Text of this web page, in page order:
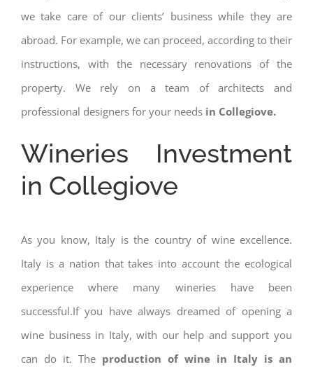
we take care of our clients’ business while they are
abroad. For example, we can proceed, according to their
instructions, with the necessary renovations of the
property. We rely on a team of architects and
professional designers for your needs in Collegiove.
Wineries Investment
in Collegiove
As you know, Italy is the country of wine excellence.
Italy is a nation that takes into account the ecological
experience where many wineries have been
successful.If you have always dreamed of opening a
wine business in Italy, with our help and support you
can do it. The production of wine in Italy is an